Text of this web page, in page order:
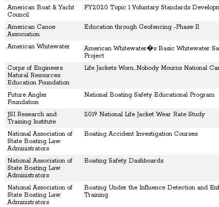
American Boat & Yacht
Council
FY2020 Topic 1 Voluntary Standards
American Canoe
Association
Education through Geofencing -Phase II
American Whitewater
American Whitewater�s Basic Whitewater
Project
Corps of Engineers
Natural Resources
Education Foundation
Life Jackets Worn...Nobody Mourns National
Future Angler
Foundation
National Boating Safety Educational Program
JSI Research and
Training Institute
2019 National Life Jacket Wear Rate Study
National Association of
State Boating Law
Administrators
Boating Accident Investigation Courses
National Association of
State Boating Law
Administrators
Boating Safety Dashboards
National Association of
State Boating Law
Administrators
Boating Under the Influence Detection and
Training